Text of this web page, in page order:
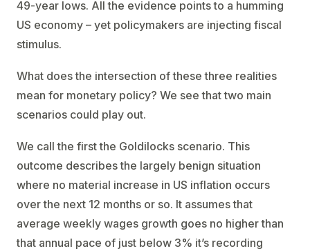
49-year lows. All the evidence points to a humming
US economy – yet policymakers are injecting fiscal
stimulus.
What does the intersection of these three realities
mean for monetary policy? We see that two main
scenarios could play out.
We call the first the Goldilocks scenario. This
outcome describes the largely benign situation
where no material increase in US inflation occurs
over the next 12 months or so. It assumes that
average weekly wages growth goes no higher than
that annual pace of just below 3% it’s recording